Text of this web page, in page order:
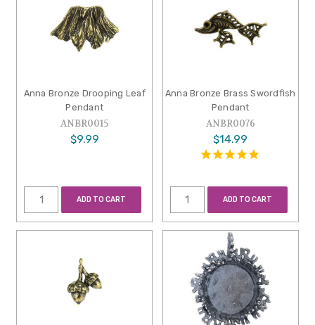
Anna Bronze Drooping Leaf
Pendant
ANBR0015
$9.99
ADD TO CART
Anna Bronze Brass Swordfish
Pendant
ANBR0076
$14.99
ADD TO CART